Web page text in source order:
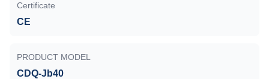
Certificate
CE
PRODUCT MODEL
CDQ-Jb40